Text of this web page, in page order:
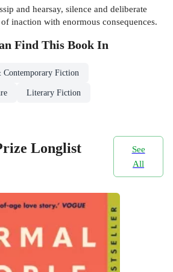
and hearsay, silence and deliberate
inaction with enormous consequences.
Find This Book In
Contemporary Fiction
Literary Fiction
Longlist
See
All